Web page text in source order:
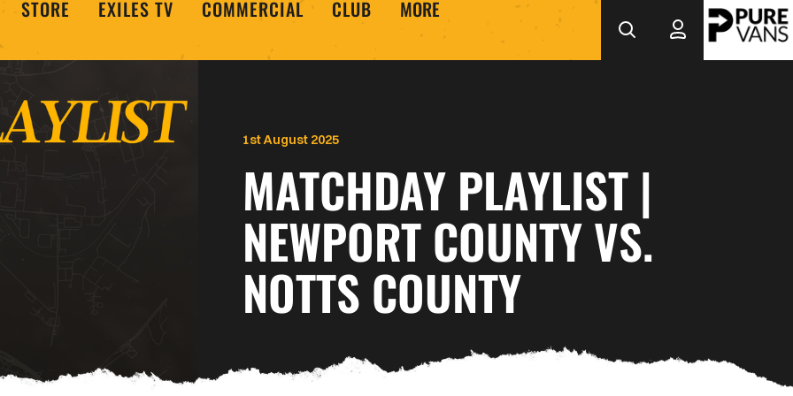
STORE EXILES TV COMMERCIAL CLUB MORE
MATCHDAY PLAYLIST |
NEWPORT COUNTY VS.
NOTTS COUNTY
1st August 2025